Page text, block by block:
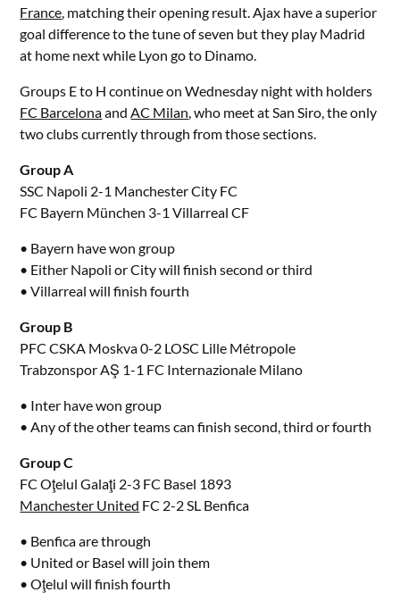
France, matching their opening result. Ajax have a superior
goal difference to the tune of seven but they play Madrid
at home next while Lyon go to Dinamo.
Groups E to H continue on Wednesday night with holders
FC BarcelonaandAC Milan, who meet at San Siro, the only
two clubs currently through from those sections.
Group A
SSC Napoli 2-1 Manchester City FC
FC Bayern München 3-1 Villarreal CF
• Bayern have won group
• Either Napoli or City will finish second or third
• Villarreal will finish fourth
Group B
PFC CSKA Moskva 0-2 LOSC Lille Métropole
Trabzonspor AŞ 1-1 FC Internazionale Milano
• Inter have won group
• Any of the other teams can finish second, third or fourth
Group C
FC Oţelul Galaţi 2-3 FC Basel 1893
Manchester United FC 2-2 SL Benfica
• Benfica are through
• United or Basel will join them
• Oţelul will finish fourth